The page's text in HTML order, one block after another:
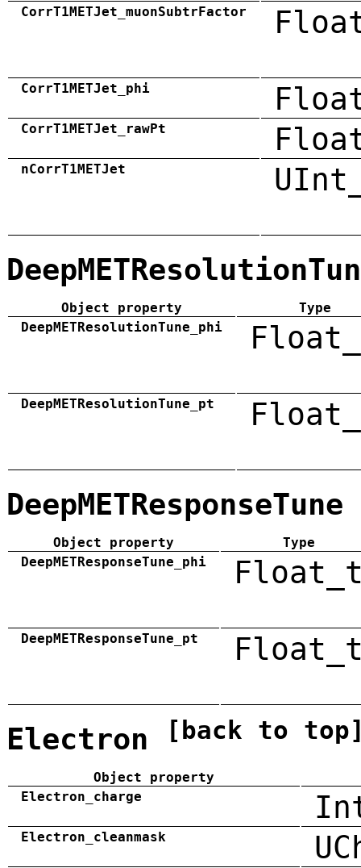
CorrT1METJet_muonSubtrFactor
CorrT1METJet_phi
CorrT1METJet_rawPt
nCorrT1METJet
Object property
Type
DeepMETResolutionTune_phi
DeepMETResolutionTune_pt
DeepMETResponseTune
Object property
Type
DeepMETResponseTune_phi
DeepMETResponseTune_pt
Electron [back to
Object property
Electron_charge
Electron_cleanmask